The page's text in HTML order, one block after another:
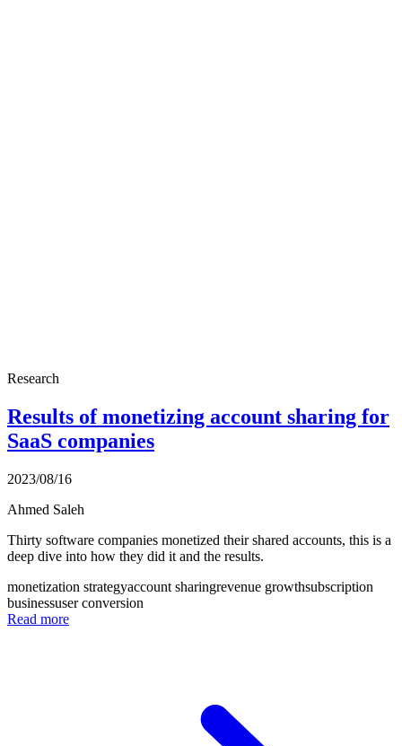
Research
Results of monetizing account sharing for
SaaS companies
2023/08/16
Ahmed Saleh
Thirty software companies monetized their shared accounts, this is a
deep dive into how they did it and the results.
monetization strategyaccount sharingrevenue growthsubscription
businessuser conversion
Read more